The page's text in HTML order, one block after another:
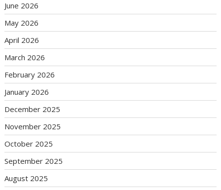
June 2026
May 2026
April 2026
March 2026
February 2026
January 2026
December 2025
November 2025
October 2025
September 2025
August 2025